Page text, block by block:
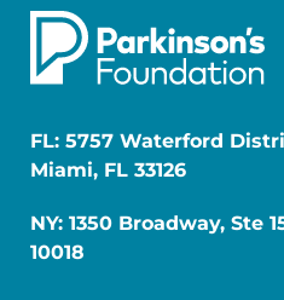
FL: 5757 Waterford
Miami, FL 33126
NY: 1350 Broadway, Ste
10018